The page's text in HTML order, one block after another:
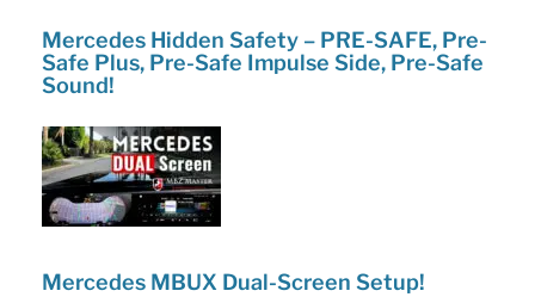
Mercedes Hidden Safety – PRE-SAFE, Pre-
Safe Plus, Pre-Safe Impulse Side, Pre-Safe
Sound!
Mercedes MBUX Dual-Screen Setup!